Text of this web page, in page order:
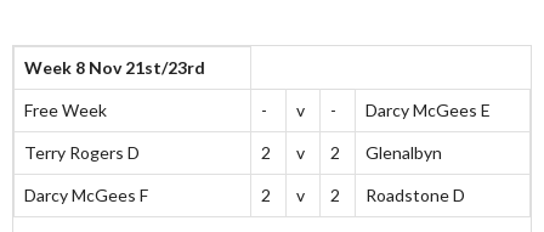
Week 8 Nov 21st/23rd
Free Week - v - Darcy McGees E
Terry Rogers D 2 v 2 Glenalbyn
Darcy McGees F 2 v 2 Roadstone D